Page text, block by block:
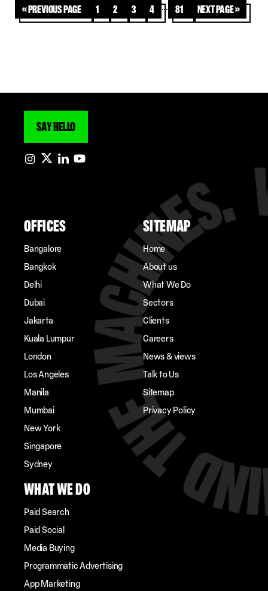
« Previous Page 1 2 3 4 … 81 Next Page »
SAY HELLO
OFFICES
Bangalore
Bangkok
Delhi
Dubai
Jakarta
Kuala Lumpur
London
Los Angeles
Manila
Mumbai
New York
Singapore
Sydney
SITEMAP
Home
About us
What We Do
Sectors
Clients
Careers
News & views
Talk to Us
Sitemap
Privacy Policy
WHAT WE DO
Paid Search
Paid Social
Media Buying
Programmatic Advertising
App Marketing